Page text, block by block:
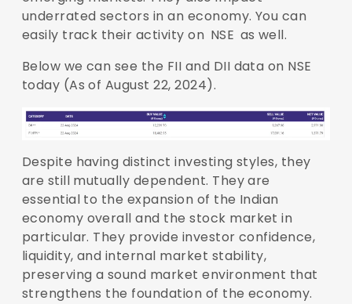
underrated sectors in an economy. You can
easily track their activity on NSE as well.
Below we can see the FII and DII data on NSE
today (As of August 22, 2024).
Despite having distinct investing styles, they
are still mutually dependent. They are
essential to the expansion of the Indian
economy overall and the stock market in
particular. They provide investor confidence,
liquidity, and internal market stability,
preserving a sound market environment that
strengthens the foundation of the economy.